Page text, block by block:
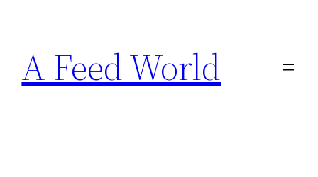
content
A Feed World